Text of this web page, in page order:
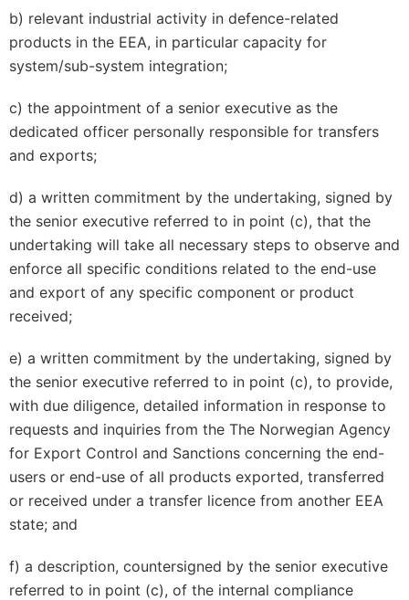
b) relevant industrial activity in defence-related
products in the EEA, in particular capacity for
system/sub-system integration;
c) the appointment of a senior executive as the
dedicated officer personally responsible for transfers
and exports;
d) a written commitment by the undertaking, signed by
the senior executive referred to in point (c), that the
undertaking will take all necessary steps to observe and
enforce all specific conditions related to the end-use
and export of any specific component or product
received;
e) a written commitment by the undertaking, signed by
the senior executive referred to in point (c), to provide,
with due diligence, detailed information in response to
requests and inquiries from the The Norwegian Agency
for Export Control and Sanctions concerning the end-
users or end-use of all products exported, transferred
or received under a transfer licence from another EEA
state; and
f) a description, countersigned by the senior executive
referred to in point (c), of the internal compliance